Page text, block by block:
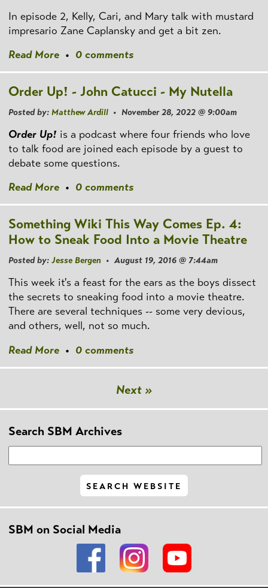
In episode 2, Kelly, Cari, and Mary talk with mustard
impresario Zane Caplansky and get a bit zen.
Read More • 0 comments
Order Up! - John Catucci - My Nutella
Posted by: Matthew Ardill • November 28, 2022 @ 9:00am
Order Up! is a podcast where four friends who love
to talk food are joined each episode by a guest to
debate some questions.
Read More • 0 comments
Something Wiki This Way Comes Ep. 4:
How to Sneak Food Into a Movie Theatre
Posted by: Jesse Bergen • August 19, 2016 @ 7:44am
This week it's a feast for the ears as the boys dissect
the secrets to sneaking food into a movie theatre.
There are several techniques -- some very devious,
and others, well, not so much.
Read More • 0 comments
Next »
Search SBM Archives
SBM on Social Media